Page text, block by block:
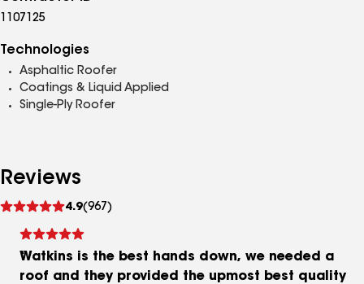
1107125
Technologies
Asphaltic Roofer
Coatings & Liquid Applied
Single-Ply Roofer
Reviews
4.9(967)
reviews
Watkins is the best hands down, we needed a
roof and they provided the upmost best quality